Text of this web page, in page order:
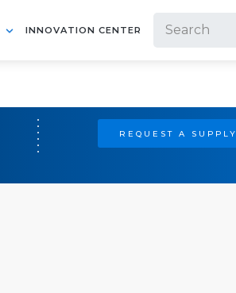
INNOVATION CENTER
REQUEST A